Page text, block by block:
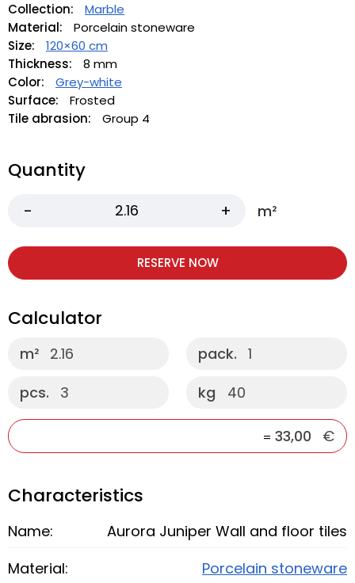
Collection:
Marble
Material:
Porcelain stoneware
Size:
120×60 cm
Thickness:
8 mm
Color:
Grey-white
Surface:
Frosted
Tile abrasion:
Group 4
Quantity
m²
RESERVE NOW
Calculator
m² 2.16
pcs.
3
pack.
1
kg
40
= 33,00 €
Characteristics
Name:
Aurora Juniper Wall and floor tiles
Material:
Porcelain stoneware